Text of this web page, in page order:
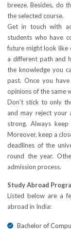
breeze. Besides, do
the selected course.
Get in touch with
students who have
future might look like
a different path and
the knowledge you
past. Once you
opinions of the same
Don’t stick to only
and may reject your
strong. Always
Moreover, keep a
deadlines of the
round the year.
admission process.
Study Abroad
Listed below are a
abroad in India:
Bachelor of